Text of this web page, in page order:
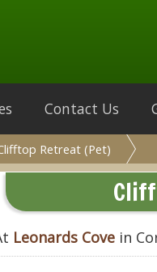
Contact Us
Retreat (Pet)
Leonards Cove in